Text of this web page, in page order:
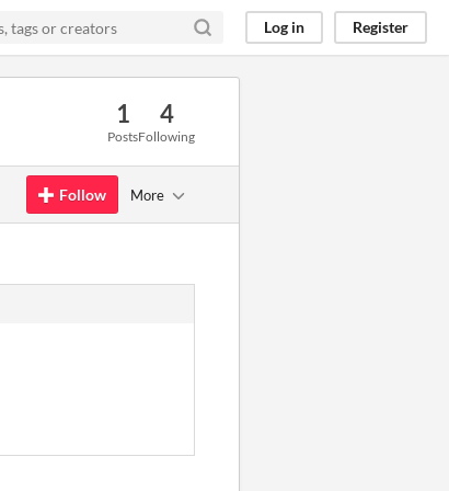
Log in Register
1
Posts
4
Following
Follow More